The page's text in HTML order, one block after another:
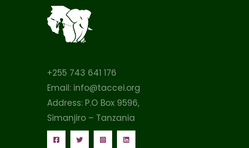
+255 743 641 176
Email: info@taccei.org
Address: P.O Box 9596,
Simanjiro – Tanzania